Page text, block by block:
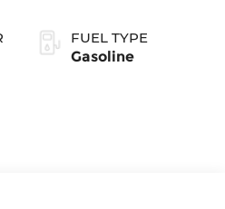
FUEL TYPE
Gasoline